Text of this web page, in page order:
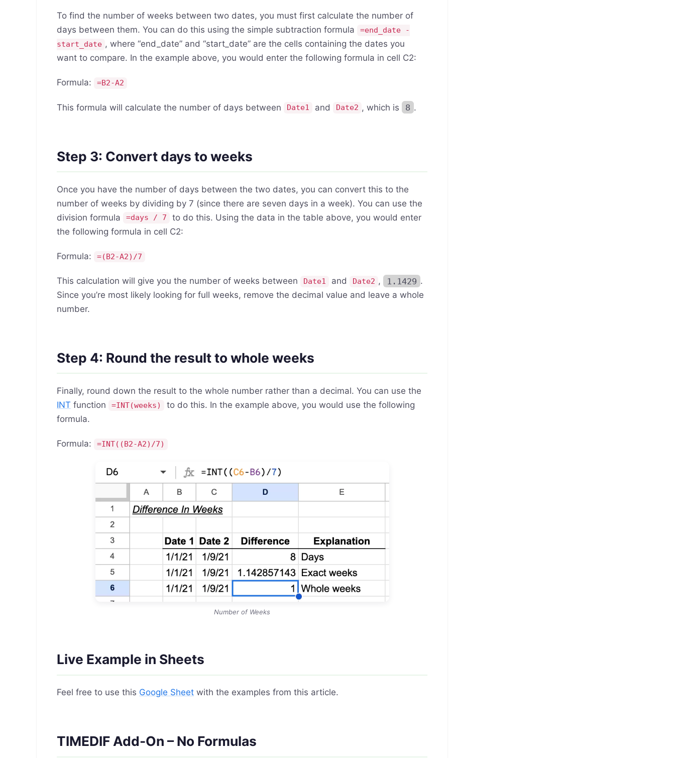
To find the number of weeks between two dates, you must first calculate the number of
days between them. You can do this using the simple subtraction formula
=end_date -
start_date , where “end_date” and “start_date” are the cells containing the dates you
want to compare. In the example above, you would enter the following formula in cell C2:
Formula: =B2-A2
This formula will calculate the number of days between Date1 and Date2 , which is 8 .
Step 3: Convert days to weeks
Once you have the number of days between the two dates, you can convert this to the
number of weeks by dividing by 7 (since there are seven days in a week). You can use the
division formula
=days / 7
to do this. Using the data in the table above, you would enter
the following formula in cell C2:
Formula: =(B2-A2)/7
This calculation will give you the number of weeks between Date1 and Date2 , 1.1429 .
Since you’re most likely looking for full weeks, remove the decimal value and leave a whole
number.
Step 4: Round the result to whole weeks
Finally, round down the result to the whole number rather than a decimal. You can use the
INT function =INT(weeks)
to do this. In the example above, you would use the following
formula.
Formula: =INT((B2-A2)/7)
Number of Weeks
Live Example in Sheets
Feel free to use this Google Sheet with the examples from this article.
TIMEDIF Add-On – No Formulas